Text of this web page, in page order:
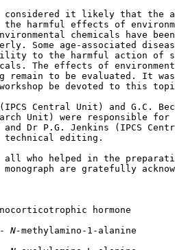
considered it likely that the
the harmful effects of
chemicals have
Some age-associated
to the harmful action of
The effects of
remain to be evaluated. It
be devoted to this
Central Unit) and G.C.
Unit) were responsible for
and Dr P.G. Jenkins (IPCS
editing.
all who helped in the
monograph are gratefully
hormone
N-methylamino-1-alanine